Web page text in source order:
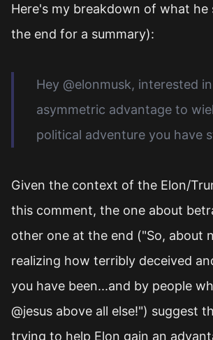
Here's my breakdown of what he
the end for a summary):
Hey @elonmusk, interested
asymmetric advantage to
political adventure you have
Given the context of the Elon/
this comment, the one about
other one at the end ("So, about
realizing how terribly deceived
you have been...and by people
@jesus above all else!") suggest
trying to help Elon gain an